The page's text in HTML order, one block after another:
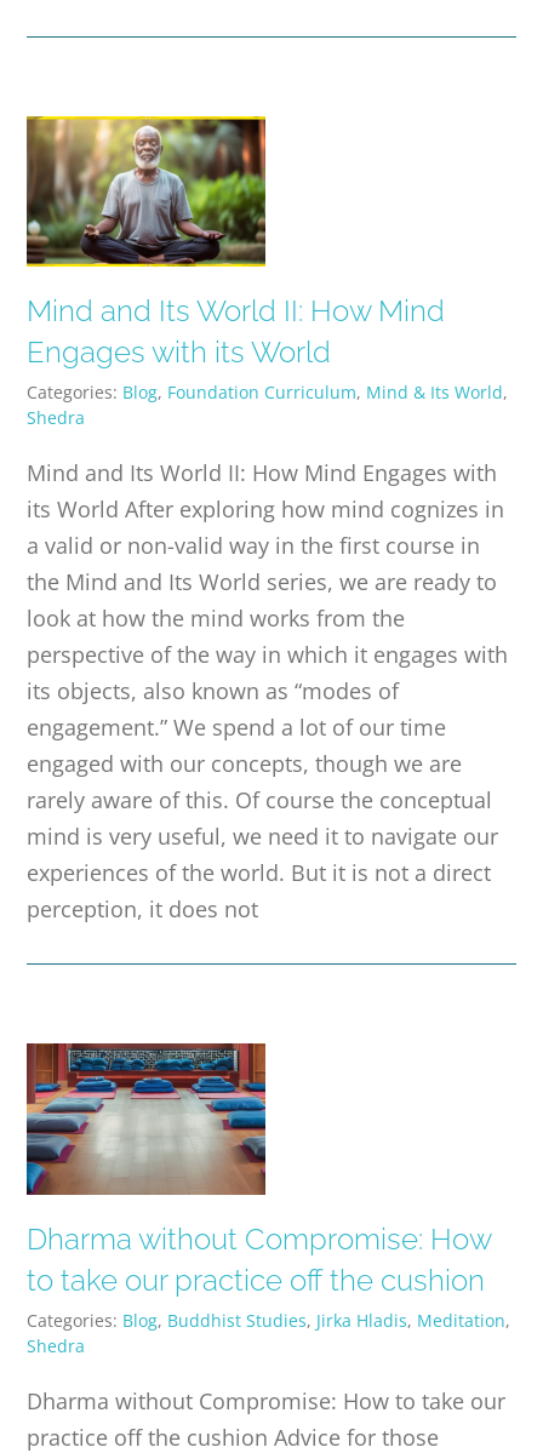
Mind and Its World II: How Mind
Engages with its World
Categories: Blog, Foundation Curriculum, Mind & Its World,
Shedra
Mind and Its World II: How Mind Engages with
its World After exploring how mind cognizes in
a valid or non-valid way in the first course in
the Mind and Its World series, we are ready to
look at how the mind works from the
perspective of the way in which it engages with
its objects, also known as “modes of
engagement.” We spend a lot of our time
engaged with our concepts, though we are
rarely aware of this. Of course the conceptual
mind is very useful, we need it to navigate our
experiences of the world. But it is not a direct
perception, it does not
Dharma without Compromise: How
to take our practice off the cushion
Categories: Blog, Buddhist Studies, Jirka Hladis, Meditation,
Shedra
Dharma without Compromise: How to take our
practice off the cushion Advice for those